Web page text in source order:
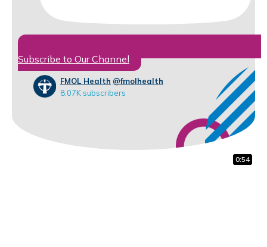
1:48
0:59
0:54
Subscribe to Our Channel
FMOL Health @fmolhealth
8.07K subscribers